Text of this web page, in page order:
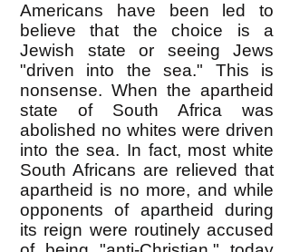
Americans have been led to
believe that the choice is a
Jewish state or seeing Jews
"driven into the sea." This is
nonsense. When the apartheid
state of South Africa was
abolished no whites were driven
into the sea. In fact, most white
South Africans are relieved that
apartheid is no more, and while
opponents of apartheid during
its reign were routinely accused